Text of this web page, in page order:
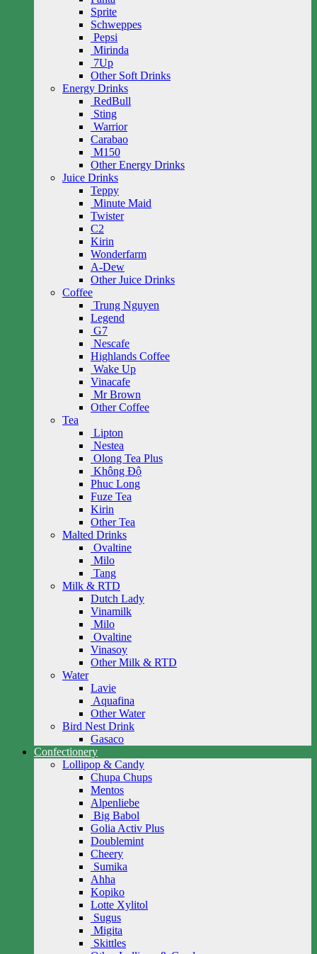
Sprite
Schweppes
Pepsi
Mirinda
7Up
Other Soft Drinks
Energy Drinks
RedBull
Sting
Warrior
Carabao
M150
Other Energy Drinks
Juice Drinks
Teppy
Minute Maid
Twister
C2
Kirin
Wonderfarm
A-Dew
Other Juice Drinks
Coffee
Trung Nguyen
Legend
G7
Nescafe
Highlands Coffee
Wake Up
Vinacafe
Mr Brown
Other Coffee
Tea
Lipton
Nestea
Olong Tea Plus
Không Độ
Phuc Long
Fuze Tea
Kirin
Other Tea
Malted Drinks
Ovaltine
Milo
Tang
Milk & RTD
Dutch Lady
Vinamilk
Milo
Ovaltine
Vinasoy
Other Milk & RTD
Water
Lavie
Aquafina
Other Water
Bird Nest Drink
Gasaco
Confectionery
Lollipop & Candy
Chupa Chups
Mentos
Alpenliebe
Big Babol
Golia Activ Plus
Doublemint
Cheery
Sumika
Ahha
Kopiko
Lotte Xylitol
Sugus
Migita
Skittles